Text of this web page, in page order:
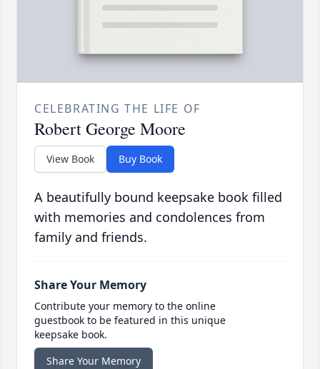
CELEBRATING THE LIFE OF
Robert George Moore
View Book Buy Book
A beautifully bound keepsake book filled
with memories and condolences from
family and friends.
Share Your Memory
Contribute your memory to the online
guestbook to be featured in this unique
keepsake book.
Share Your Memory